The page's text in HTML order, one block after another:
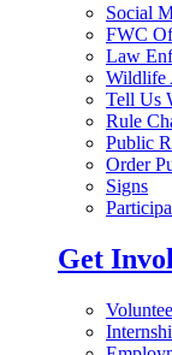
Social
FWC
Law
Wildlife
Tell Us
Rule
Public
Order
Signs
Get